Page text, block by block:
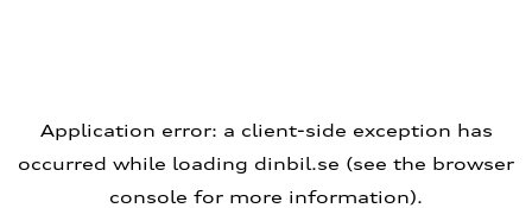
Application error: a client-side exception has
occurred while loading dinbil.se (see the browser
console for more information).